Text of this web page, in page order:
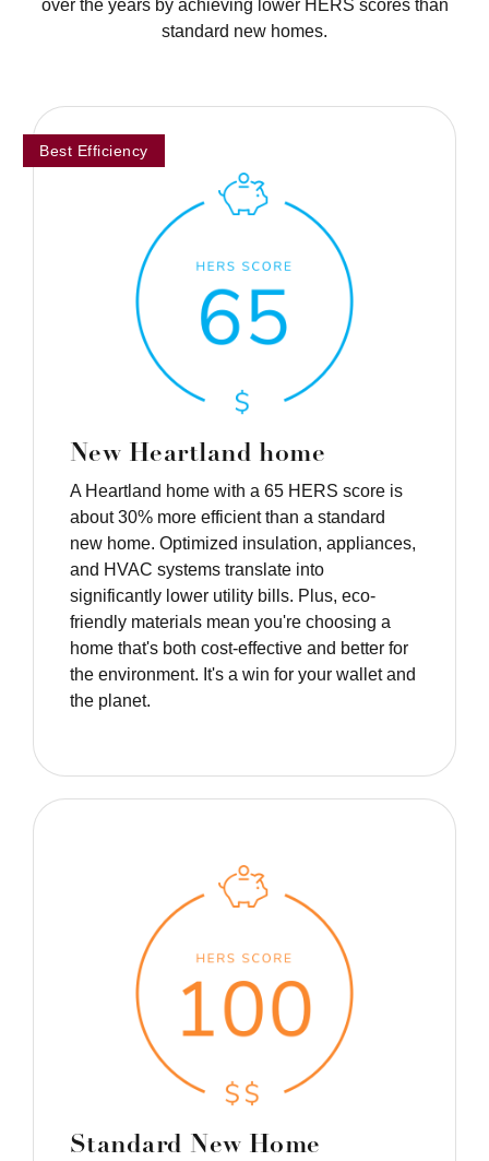
over the years by achieving lower HERS scores than
standard new homes.
New Heartland home
A Heartland home with a 65 HERS score is
about 30% more efficient than a standard
new home. Optimized insulation, appliances,
and HVAC systems translate into
significantly lower utility bills. Plus, eco-
friendly materials mean you're choosing a
home that's both cost-effective and better for
the environment. It's a win for your wallet and
the planet.
Best Efficiency
Standard New Home